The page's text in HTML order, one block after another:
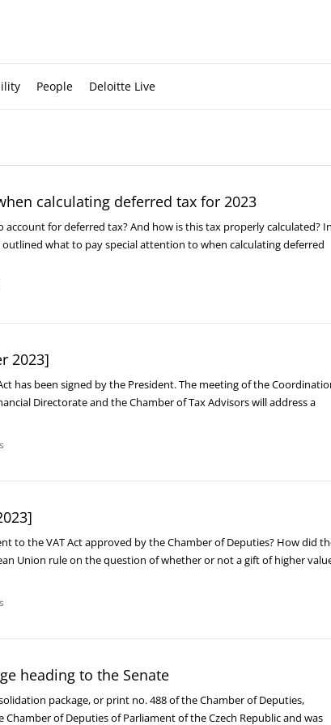
People Deloitte Live
calculating deferred tax for 2023
for deferred tax? And how is this tax properly calculated? In
what to pay special attention to when calculating deferred
2023]
has been signed by the President. The meeting of the
Directorate and the Chamber of Tax Advisors will address a
to the VAT Act approved by the Chamber of Deputies? How did
Union rule on the question of whether or not a gift of higher
heading to the Senate
package, or print no. 488 of the Chamber of Deputies,
of Deputies of Parliament of the Czech Republic and was